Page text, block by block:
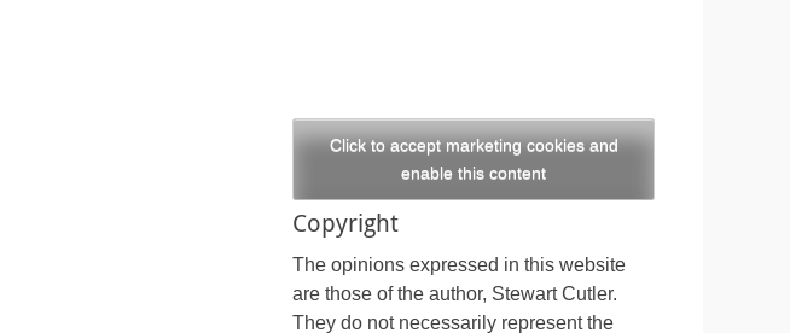
Click to accept marketing cookies and
enable this content
Copyright
The opinions expressed in this website
are those of the author, Stewart Cutler.
They do not necessarily represent the